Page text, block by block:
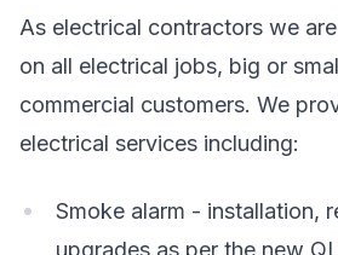
As electrical contractors we
on all electrical jobs, big or
commercial customers. We
electrical services including:
Smoke alarm - installation,
upgrades as per the new